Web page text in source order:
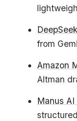
from
Amazon
Altman
Manus